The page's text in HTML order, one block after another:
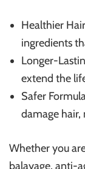
Healthier
ingredients
Longer-
extend the
Safer
damage hair,
Whether you
balayage, anti-